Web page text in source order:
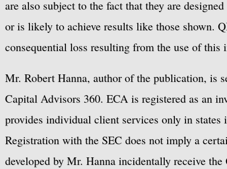
are also subject to the fact that they are
or is likely to achieve results like those shown.
consequential loss resulting from the use of this
Mr. Robert Hanna, author of the publication, is
Capital Advisors 360. ECA is registered as an
provides individual client services only in
Registration with the SEC does not imply a
developed by Mr. Hanna incidentally receive